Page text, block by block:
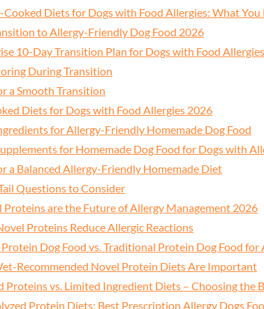
Cooked Diets for Dogs with Food Allergies: What
to Allergy-Friendly Dog Food 2026
10-Day Transition Plan for Dogs with Food Allergies
During Transition
a Smooth Transition
Diets for Dogs with Food Allergies 2026
for Allergy-Friendly Homemade Dog Food
for Homemade Dog Food for Dogs with
a Balanced Allergy-Friendly Homemade Diet
Questions to Consider
Proteins are the Future of Allergy Management 2026
Proteins Reduce Allergic Reactions
Dog Food vs. Traditional Protein Dog Food for
Recommended Novel Protein Diets Are Important
Proteins vs. Limited Ingredient Diets – Choosing the
Protein Diets: Best Prescription Allergy Dogs